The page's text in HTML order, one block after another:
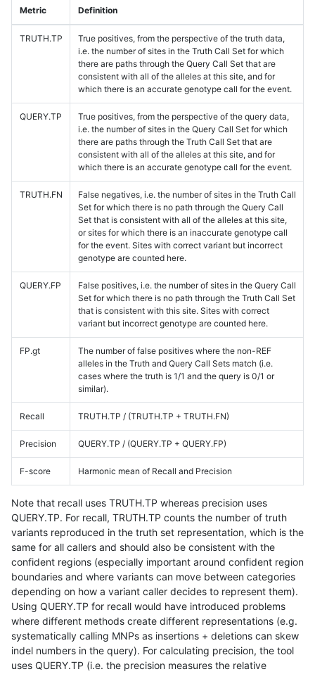
Metric Definition
TRUTH.TP
True positives, from the perspective of the truth data,
i.e. the number of sites in the Truth Call Set for which
there are paths through the Query Call Set that are
consistent with all of the alleles at this site, and for
which there is an accurate genotype call for the event.
QUERY.TP
True positives, from the perspective of the query data,
i.e. the number of sites in the Query Call Set for which
there are paths through the Truth Call Set that are
consistent with all of the alleles at this site, and for
which there is an accurate genotype call for the event.
TRUTH.FN
False negatives, i.e. the number of sites in the Truth Call
Set for which there is no path through the Query Call
Set that is consistent with all of the alleles at this site,
or sites for which there is an inaccurate genotype call
for the event. Sites with correct variant but incorrect
genotype are counted here.
QUERY.FP
False positives, i.e. the number of sites in the Query Call
Set for which there is no path through the Truth Call Set
that is consistent with this site. Sites with correct
variant but incorrect genotype are counted here.
FP.gt
The number of false positives where the non-REF
alleles in the Truth and Query Call Sets match (i.e.
cases where the truth is 1/1 and the query is 0/1 or
similar).
Recall TRUTH.TP / (TRUTH.TP + TRUTH.FN)
Precision QUERY.TP / (QUERY.TP + QUERY.FP)
F-score Harmonic mean of Recall and Precision
Note that recall uses TRUTH.TP whereas precision uses
QUERY.TP. For recall, TRUTH.TP counts the number of truth
variants reproduced in the truth set representation, which is the
same for all callers and should also be consistent with the
confident regions (especially important around confident region
boundaries and where variants can move between categories
depending on how a variant caller decides to represent them).
Using QUERY.TP for recall would have introduced problems
where different methods create different representations (e.g.
systematically calling MNPs as insertions + deletions can skew
indel numbers in the query). For calculating precision, the tool
uses QUERY.TP (i.e. the precision measures the relative